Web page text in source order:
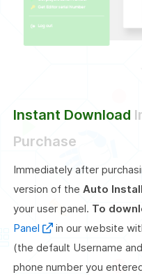
Instant Download
Purchase
Immediately after
version of theAuto
your user panel. To
Panel
in our website
(the default Username
phone number you